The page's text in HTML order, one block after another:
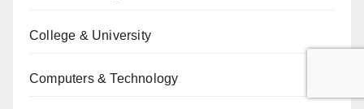
College & University
Computers & Technology